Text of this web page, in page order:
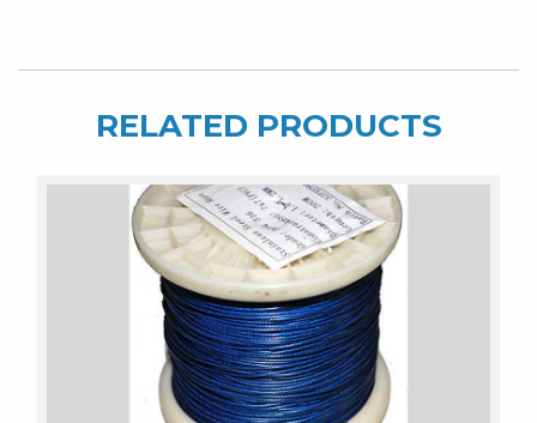
RELATED PRODUCTS